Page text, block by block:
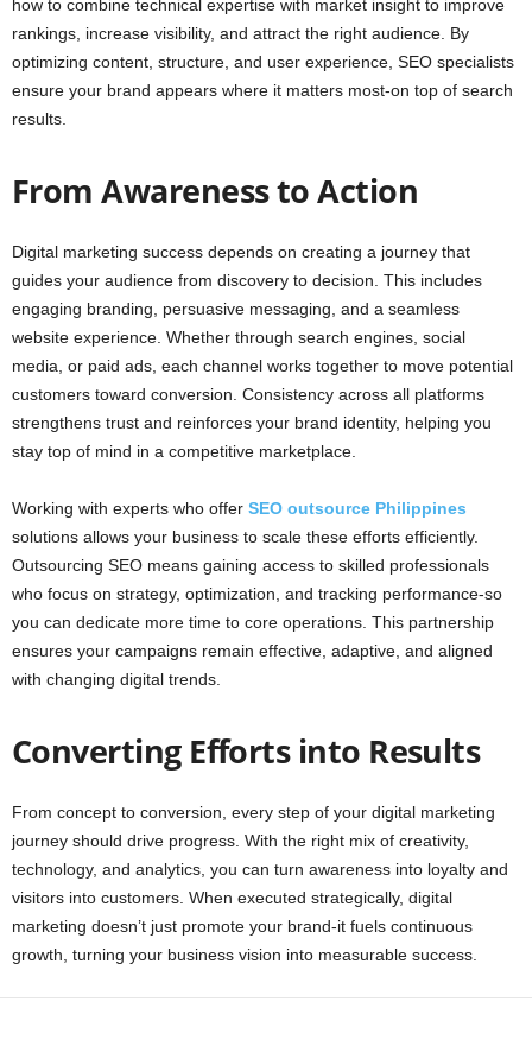
how to combine technical expertise with market insight to improve
rankings, increase visibility, and attract the right audience. By
optimizing content, structure, and user experience, SEO specialists
ensure your brand appears where it matters most-on top of search
results.
From Awareness to Action
Digital marketing success depends on creating a journey that
guides your audience from discovery to decision. This includes
engaging branding, persuasive messaging, and a seamless
website experience. Whether through search engines, social
media, or paid ads, each channel works together to move potential
customers toward conversion. Consistency across all platforms
strengthens trust and reinforces your brand identity, helping you
stay top of mind in a competitive marketplace.
Working with experts who offer SEO outsource Philippines
solutions allows your business to scale these efforts efficiently.
Outsourcing SEO means gaining access to skilled professionals
who focus on strategy, optimization, and tracking performance-so
you can dedicate more time to core operations. This partnership
ensures your campaigns remain effective, adaptive, and aligned
with changing digital trends.
Converting Efforts into Results
From concept to conversion, every step of your digital marketing
journey should drive progress. With the right mix of creativity,
technology, and analytics, you can turn awareness into loyalty and
visitors into customers. When executed strategically, digital
marketing doesn’t just promote your brand-it fuels continuous
growth, turning your business vision into measurable success.